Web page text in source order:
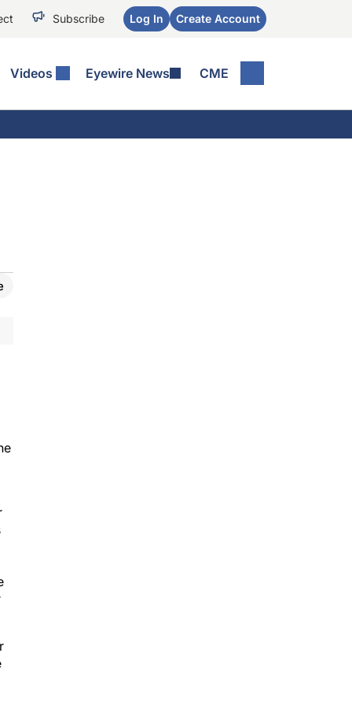
Subscribe Log In Create Account
Videos Eyewire News CME